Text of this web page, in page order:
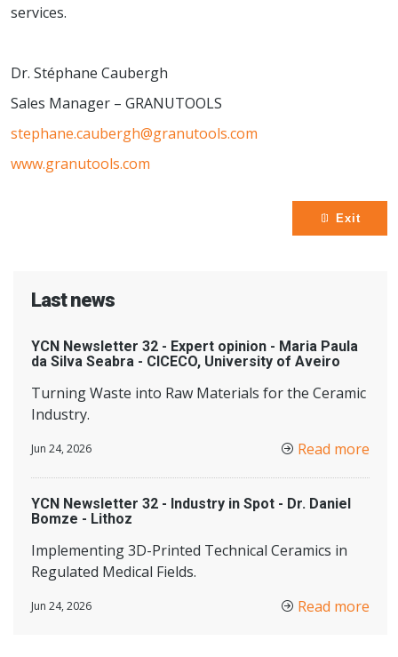
services.
Dr. Stéphane Caubergh
Sales Manager – GRANUTOOLS
stephane.caubergh@granutools.com
www.granutools.com
Exit
Last news
YCN Newsletter 32 - Expert opinion - Maria Paula
da Silva Seabra - CICECO, University of Aveiro
Turning Waste into Raw Materials for the Ceramic
Industry.
Jun 24, 2026 Read more
YCN Newsletter 32 - Industry in Spot - Dr. Daniel
Bomze - Lithoz
Implementing 3D-Printed Technical Ceramics in
Regulated Medical Fields.
Jun 24, 2026 Read more